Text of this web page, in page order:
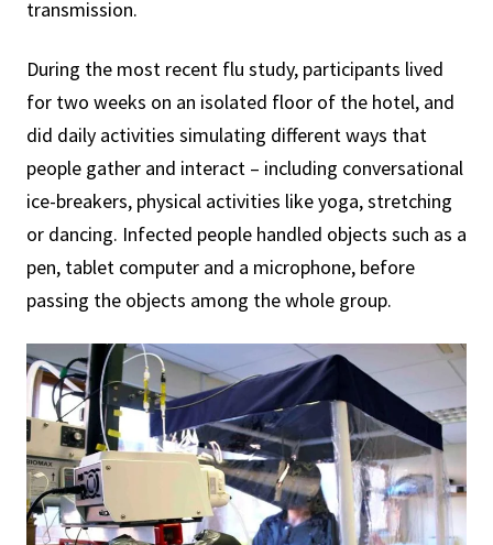
transmission.
During the most recent flu study, participants lived
for two weeks on an isolated floor of the hotel, and
did daily activities simulating different ways that
people gather and interact – including conversational
ice-breakers, physical activities like yoga, stretching
or dancing. Infected people handled objects such as a
pen, tablet computer and a microphone, before
passing the objects among the whole group.